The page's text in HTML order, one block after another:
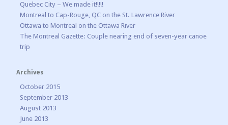
Quebec City – We made it!!!!!
Montreal to Cap-Rouge, QC on the St. Lawrence River
Ottawa to Montreal on the Ottawa River
The Montreal Gazette: Couple nearing end of seven-year canoe
trip
Archives
October 2015
September 2013
August 2013
June 2013